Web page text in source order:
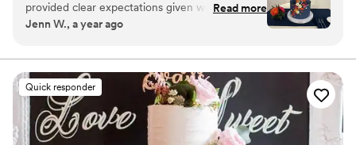
provided clear expectations given we were on a
tight timeframe of what needed to happen and
wedding vibe and my style and also was
transparent about her style and capabilities and
we found the the perfect design that married
the two. She provides a sketch so there are no
surprises. The cake was amazingly beautiful. It
Read more
Jenn W., a year ago
Quick responder